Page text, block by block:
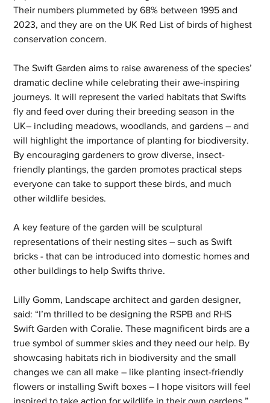
Their numbers plummeted by 68% between 1995 and
2023, and they are on the UK Red List of birds of highest
conservation concern.
The Swift Garden aims to raise awareness of the species’
dramatic decline while celebrating their awe-inspiring
journeys. It will represent the varied habitats that Swifts
fly and feed over during their breeding season in the
UK– including meadows, woodlands, and gardens – and
will highlight the importance of planting for biodiversity.
By encouraging gardeners to grow diverse, insect-
friendly plantings, the garden promotes practical steps
everyone can take to support these birds, and much
other wildlife besides.
A key feature of the garden will be sculptural
representations of their nesting sites – such as Swift
bricks - that can be introduced into domestic homes and
other buildings to help Swifts thrive.
Lilly Gomm, Landscape architect and garden designer,
said: “I’m thrilled to be designing the RSPB and RHS
Swift Garden with Coralie. These magnificent birds are a
true symbol of summer skies and they need our help. By
showcasing habitats rich in biodiversity and the small
changes we can all make – like planting insect-friendly
flowers or installing Swift boxes – I hope visitors will feel